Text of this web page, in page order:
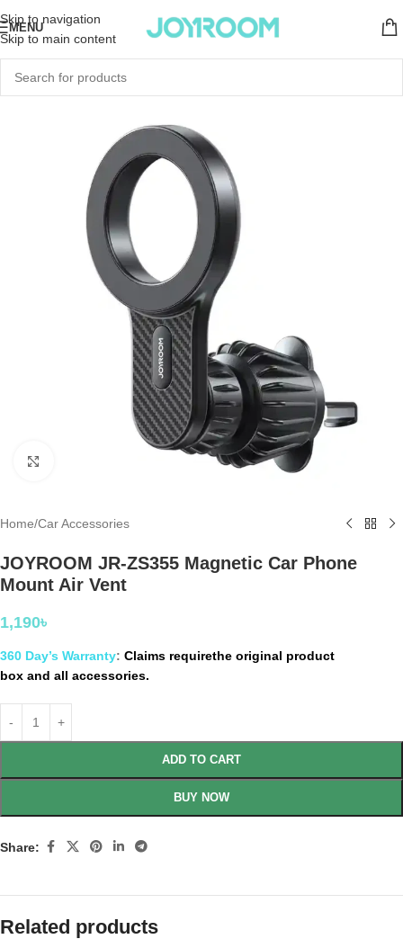
Skip to navigation
Skip to main content
MENU
Home/Car Accessories
JOYROOM JR-ZS355 Magnetic Car Phone
Mount Air Vent
1,190৳
360 Day’s Warranty: Claims requirethe original product
box and all accessories.
ADD TO CART
BUY NOW
Share:
Related products